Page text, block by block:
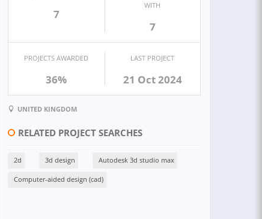
7
WITH
7
PROJECTS AWARDED
36%
LAST PROJECT
21 Oct 2024
UNITED KINGDOM
RELATED PROJECT SEARCHES
2d 3d design Autodesk 3d studio max
Computer-aided design (cad)